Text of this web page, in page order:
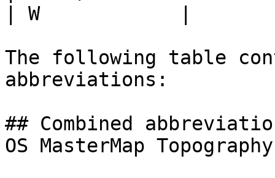
| W            |
The following table
abbreviations:
## Combined
OS MasterMap